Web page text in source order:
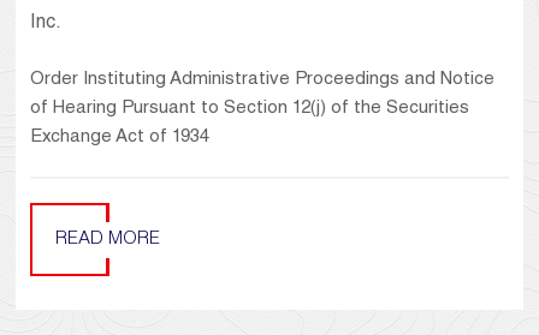
Inc.
Order Instituting Administrative Proceedings and Notice
of Hearing Pursuant to Section 12(j) of the Securities
Exchange Act of 1934
READ MORE